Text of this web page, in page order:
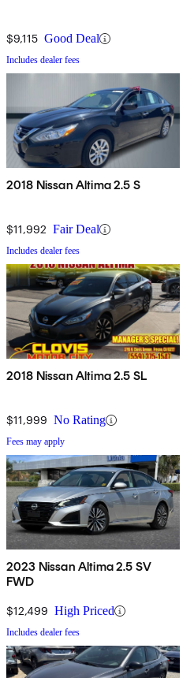
$9,115 Good Deal
Includes dealer fees
2018 Nissan Altima 2.5 S
$11,992 Fair Deal
Includes dealer fees
2018 Nissan Altima 2.5 SL
$11,999 No Rating
Fees may apply
2023 Nissan Altima 2.5 SV
FWD
$12,499 High Priced
Includes dealer fees